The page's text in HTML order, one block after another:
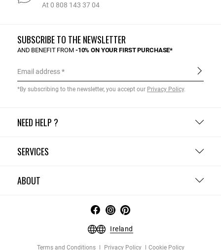
At 0 808 143 37 04
NEED HELP ?
SERVICES
ABOUT
SUBSCRIBE TO THE NEWSLETTER
AND BENEFIT FROM -10% ON YOUR FIRST PURCHASE*
Email address
*By subscribing to the newsletter, you accept our Privacy Policy.
Ireland
Terms and Conditions Privacy Policy Cookie Policy